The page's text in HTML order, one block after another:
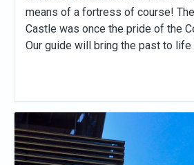
means of a fortress of course! The
Castle was once the pride of the
Our guide will bring the past to